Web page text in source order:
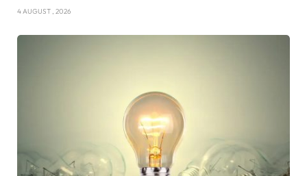
4 AUGUST , 2026